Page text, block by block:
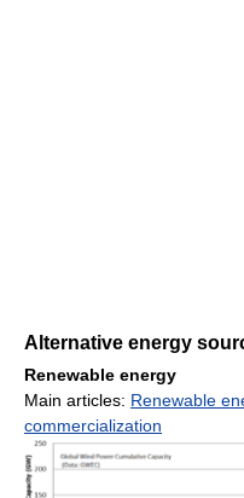
Alternative energy
Renewable energy
Main articles: Renewable
commercialization